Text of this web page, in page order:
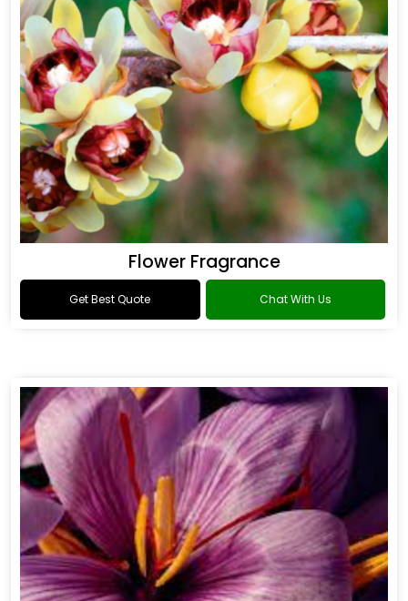
Flower Fragrance
Get Best Quote Chat With Us